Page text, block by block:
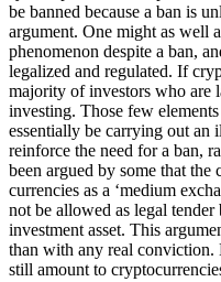
be banned because a ban is
argument. One might as well
phenomenon despite a ban,
legalized and regulated. If
majority of investors who are
investing. Those few
essentially be carrying out an
reinforce the need for a ban,
been argued by some that
currencies as a ‘medium
not be allowed as legal
investment asset. This
than with any real
still amount to